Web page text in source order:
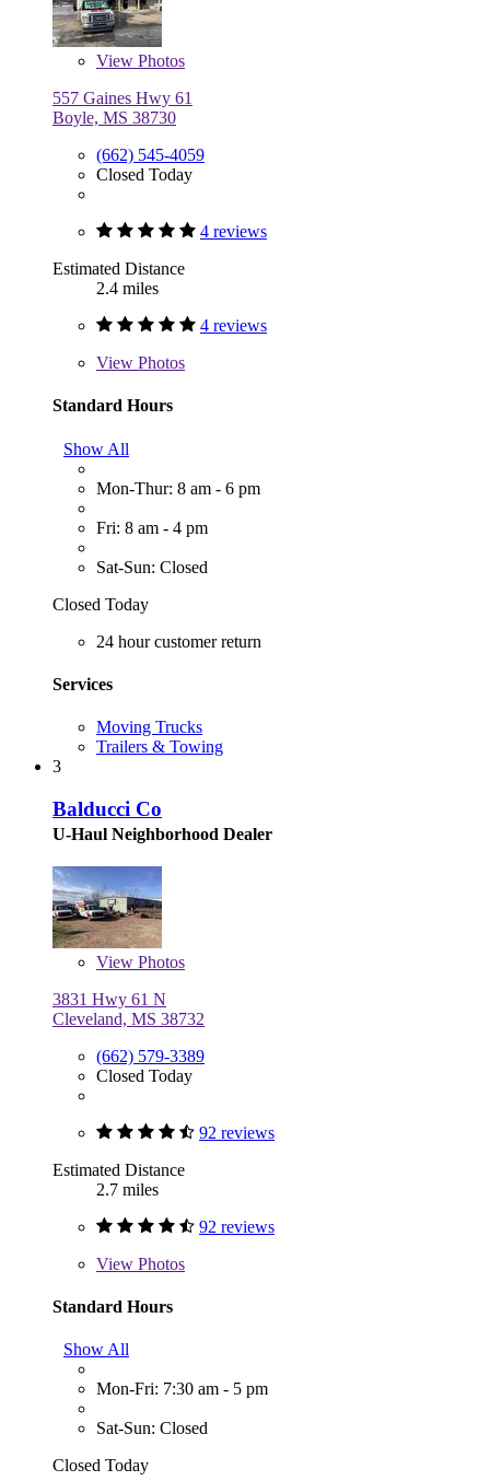
View Photos
557 Gaines Hwy 61
Boyle, MS 38730
(662) 545-4059
Closed Today
4 reviews
Estimated Distance
2.4 miles
4 reviews
View Photos
Standard Hours
Show All
Mon-Thur: 8 am - 6 pm
Fri: 8 am - 4 pm
Sat-Sun: Closed
Closed Today
24 hour customer return
Services
Moving Trucks
Trailers & Towing
3
Balducci Co
U-Haul Neighborhood Dealer
View Photos
3831 Hwy 61 N
Cleveland, MS 38732
(662) 579-3389
Closed Today
92 reviews
Estimated Distance
2.7 miles
92 reviews
View Photos
Standard Hours
Show All
Mon-Fri: 7:30 am - 5 pm
Sat-Sun: Closed
Closed Today